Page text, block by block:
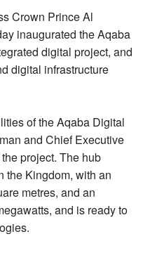
Crown Prince Al
inaugurated the Aqaba
digital project, and
digital infrastructure
of the Aqaba Digital
and Chief Executive
project. The hub
the Kingdom, with an
metres, and an
and is ready to